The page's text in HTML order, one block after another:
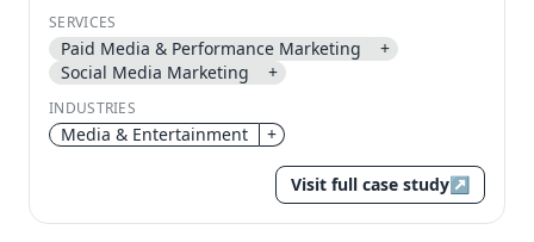
we sign you in and attach the save or follow to that
account.
SERVICES
Paid Media & Performance Marketing
+
Social Media Marketing
+
INDUSTRIES
Media & Entertainment +
Visit full case study↗